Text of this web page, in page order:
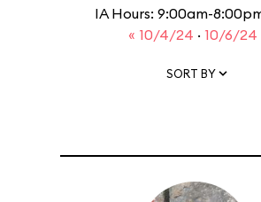
IA Hours: 9:00am-
« 10/4/24 · 10/6/24
SORT BY